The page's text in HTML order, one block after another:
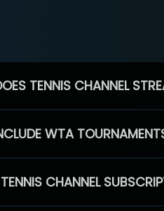
TENNIS CHANNEL
WTA
CHANNEL